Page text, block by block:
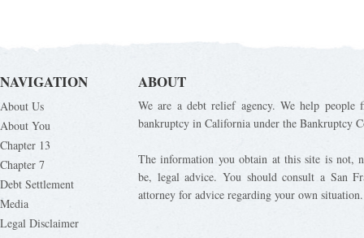
NAVIGATION
About Us
About You
Chapter 13
Chapter 7
Debt Settlement
Media
Legal Disclaimer
ABOUT
We are a debt relief agency. We help
bankruptcy in California under the Bankruptcy
The information you obtain at this site is not,
be, legal advice. You should consult a San
attorney for advice regarding your own situation.